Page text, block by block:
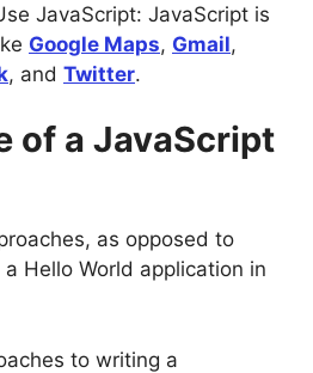
JavaScript: JavaScript is
Google Maps, Gmail,
, and Twitter.
of a JavaScript
as opposed to
Hello World application in
to writing a